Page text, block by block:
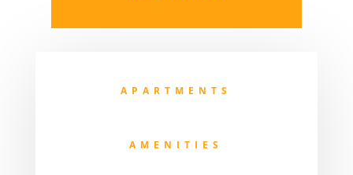
APARTMENTS
AMENITIES